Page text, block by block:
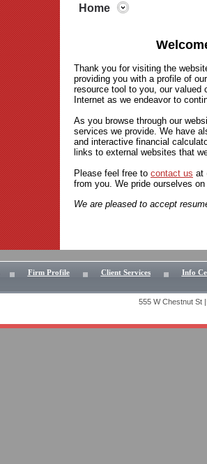
Home
Thank you for visiting the
providing you with a profile of
resource tool to you, our valued
Internet as we endeavor to
As you browse through our
services we provide. We have
and interactive financial
links to external websites that
Please feel free to contact us at
from you. We pride ourselves
We are pleased to accept
Firm Profile Client Services Info
555 W Chestnut St